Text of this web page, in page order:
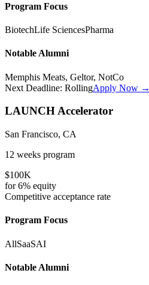
Program Focus
BiotechLife SciencesPharma
Notable Alumni
Memphis Meats, Geltor, NotCo
Next Deadline: RollingApply Now →
LAUNCH Accelerator
San Francisco, CA
12 weeks program
$100K
for6% equity
Competitive acceptance rate
Program Focus
AllSaaSAI
Notable Alumni